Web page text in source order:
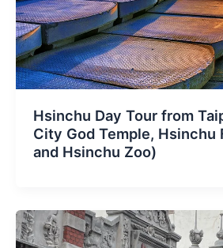
Hsinchu Day Tour from
City God Temple, Hsinchu
and Hsinchu Zoo)